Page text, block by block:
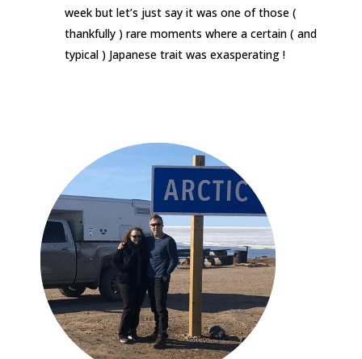
week but let’s just say it was one of those (
thankfully ) rare moments where a certain ( and
typical ) Japanese trait was exasperating !